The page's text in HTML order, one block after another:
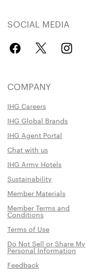
SOCIAL MEDIA
COMPANY
IHG Careers
IHG Global Brands
IHG Agent Portal
Chat with us
IHG Army Hotels
Sustainability
Member Materials
Member Terms and
Conditions
Terms of Use
Do Not Sell or Share My
Personal Information
Feedback